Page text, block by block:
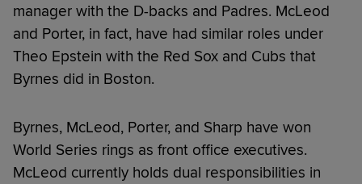
manager with the D-backs and Padres. McLeod
and Porter, in fact, have had similar roles under
Theo Epstein with the Red Sox and Cubs that
Byrnes did in Boston.
Byrnes, McLeod, Porter, and Sharp have won
World Series rings as front office executives.
McLeod currently holds dual responsibilities in